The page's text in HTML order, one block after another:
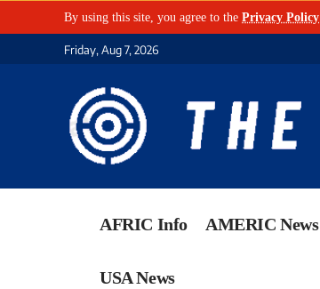
By using this site, you agree to the Privacy Policy
Friday, Aug 7, 2026
AFRIC Info AMERIC News
USA News